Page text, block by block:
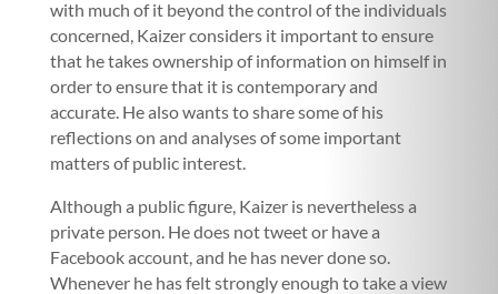
with much of it beyond the control of the individuals
concerned, Kaizer considers it important to ensure
that he takes ownership of information on himself in
order to ensure that it is contemporary and
accurate. He also wants to share some of his
reflections on and analyses of some important
matters of public interest.
Although a public figure, Kaizer is nevertheless a
private person. He does not tweet or have a
Facebook account, and he has never done so.
Whenever he has felt strongly enough to take a view